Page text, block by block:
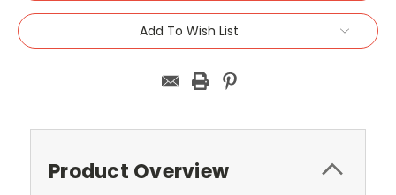
Add To Wish List
Product Overview